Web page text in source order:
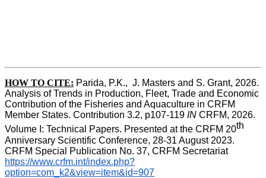
HOW TO CITE: Parida, P.K.,  J. Masters and S. Grant, 2026.
Analysis of Trends in Production, Fleet, Trade and Economic
Contribution of the Fisheries and Aquaculture in CRFM
Member States. Contribution 3.2, p107-119 IN CRFM, 2026.
Volume I: Technical Papers. Presented at the CRFM 20th
Anniversary Scientific Conference, 28-31 August 2023.
CRFM Special Publication No. 37, CRFM Secretariat
https://www.crfm.int/index.php?
option=com_k2&view=item&id=907